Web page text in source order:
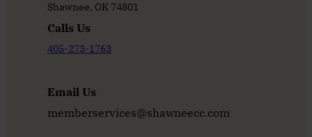
Shawnee, OK 74801
Calls Us
405-273-1763
Email Us
memberservices@shawneecc.com